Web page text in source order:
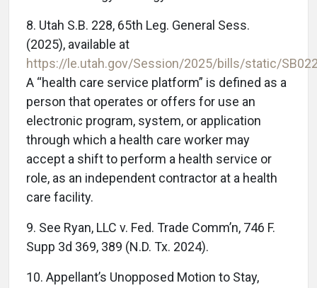
8. Utah S.B. 228, 65th Leg. General Sess.
(2025), available at
https://le.utah.gov/Session/2025/bills/static/
A “health care service platform” is defined as a
person that operates or offers for use an
electronic program, system, or application
through which a health care worker may
accept a shift to perform a health service or
role, as an independent contractor at a health
care facility.
9. See Ryan, LLC v. Fed. Trade Comm’n, 746 F.
Supp 3d 369, 389 (N.D. Tx. 2024).
10. Appellant’s Unopposed Motion to Stay,